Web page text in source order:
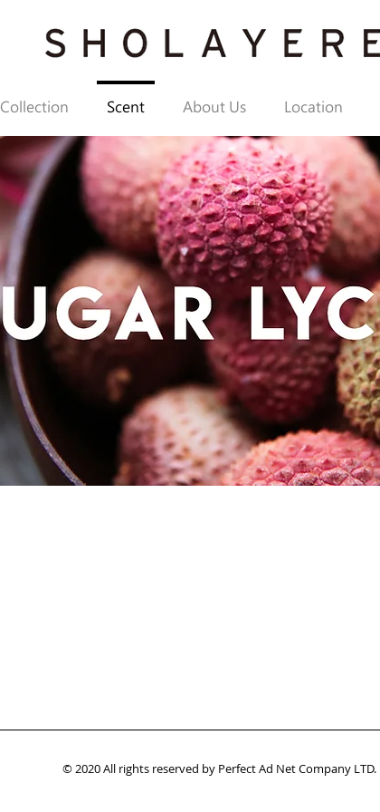
Collection Scent About Us Location
© 2020 All rights reserved by Perfect Ad Net Company LTD.